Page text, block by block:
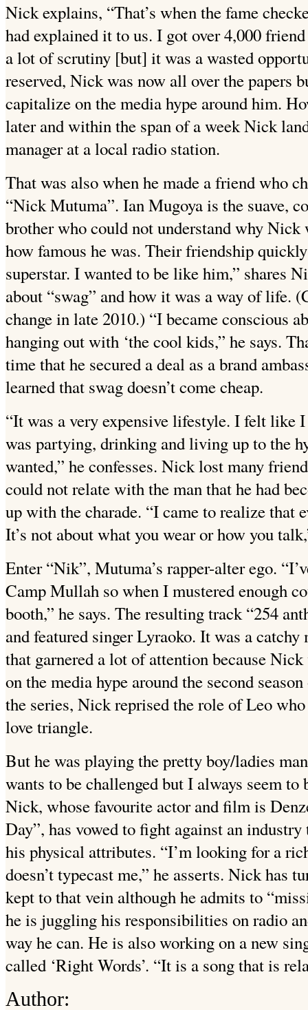
Nick explains, “That’s when the fame
had explained it to us. I got over 4,000
a lot of scrutiny [but] it was a wasted
reserved, Nick was now all over the papers
capitalize on the media hype around him.
later and within the span of a week Nick
manager at a local radio station.
That was also when he made a friend who
“Nick Mutuma”. Ian Mugoya is the suave,
brother who could not understand why Nick
how famous he was. Their friendship
superstar. I wanted to be like him,” shares
about “swag” and how it was a way of life.
change in late 2010.) “I became conscious
hanging out with ‘the cool kids,” he says.
time that he secured a deal as a brand
learned that swag doesn’t come cheap.
“It was a very expensive lifestyle. I felt like
was partying, drinking and living up to the
wanted,” he confesses. Nick lost many
could not relate with the man that he had
up with the charade. “I came to realize that
It’s not about what you wear or how you
Enter “Nik”, Mutuma’s rapper-alter ego.
Camp Mullah so when I mustered enough
booth,” he says. The resulting track “254
and featured singer Lyraoko. It was a
that garnered a lot of attention because
on the media hype around the second
the series, Nick reprised the role of Leo
love triangle.
But he was playing the pretty boy/ladies
wants to be challenged but I always seem to
Nick, whose favourite actor and film is
Day”, has vowed to fight against an
his physical attributes. “I’m looking for a
doesn’t typecast me,” he asserts. Nick has
kept to that vein although he admits to
he is juggling his responsibilities on radio
way he can. He is also working on a new
called ‘Right Words’. “It is a song that is
Author: